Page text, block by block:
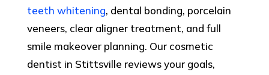
teeth whitening, dental bonding, porcelain
veneers, clear aligner treatment, and full
smile makeover planning. Our cosmetic
dentist in Stittsville reviews your goals,